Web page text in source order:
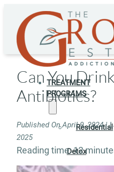
TREATMENT
PROGRAMS
Residential
Detox
Can You
Antibiotics?
Published On April 9, 2024 |
2025
Reading time: 12